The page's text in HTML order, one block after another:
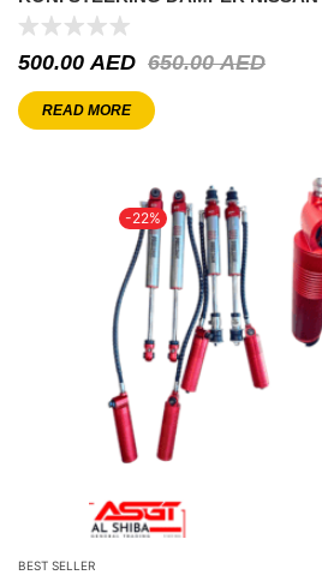
650.00AED
500.00AED
READ MORE
-22%
BEST SELLER